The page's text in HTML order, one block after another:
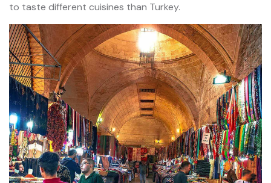
to taste different cuisines than Turkey.